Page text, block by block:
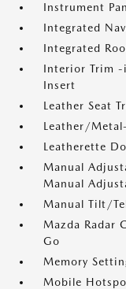
Instrument
Integrated
Integrated
Interior Trim -
Insert
Leather Seat
Leather/
Leatherette
Manual
Manual
Manual Tilt/
Mazda Radar
Go
Memory
Mobile